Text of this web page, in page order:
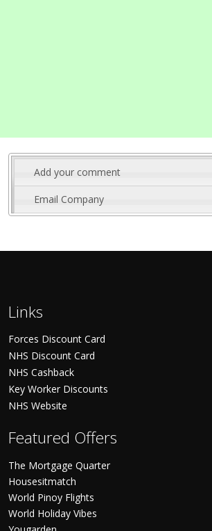
Add your comment
Email Company
Links
Forces Discount Card
NHS Discount Card
NHS Cashback
Key Worker Discounts
NHS Website
Featured Offers
The Mortgage Quarter
Housesitmatch
World Pinoy Flights
World Holiday Vibes